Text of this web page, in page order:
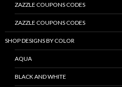
ZAZZLE COUPONS CODES
ZAZZLE COUPONS CODES
SHOP DESIGNS BY COLOR
AQUA
BLACK AND WHITE